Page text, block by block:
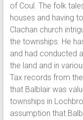
of Coul. The folk
houses and having
Clachan church
the townships. He
and had conducted
the land and in
Tax records from
that Balblair was
townships in
assumption that